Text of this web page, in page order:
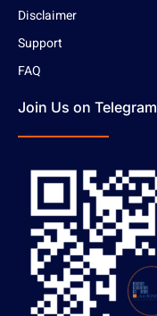
Disclaimer
Support
FAQ
Join Us on Telegram